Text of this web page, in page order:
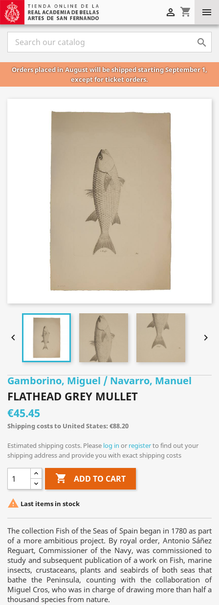

shopping_cart


Orders placed in August will be shipped starting September 1,
except for ticket orders.
 
Gamborino, Miguel / Navarro, Manuel
FLATHEAD GREY MULLET
€45.45
Shipping costs to United States: €88.20
Estimated shipping costs. Please log in or registerto find out your
shipping address and provide you with exact shipping costs
 ADD TO CART
 Last items in stock
The collection Fish of the Seas of Spain began in 1780 as part
of a more ambitious project. By royal order, Antonio Sáñez
Reguart, Commissioner of the Navy, was commissioned to
study and subsequent publication of a work on Fish, marine
insects, crustaceans, plants and seabirds of both seas that
bathe the Peninsula, counting with the collaboration of
Miguel Cros, who was in charge of drawing more than half a
thousand species from nature.